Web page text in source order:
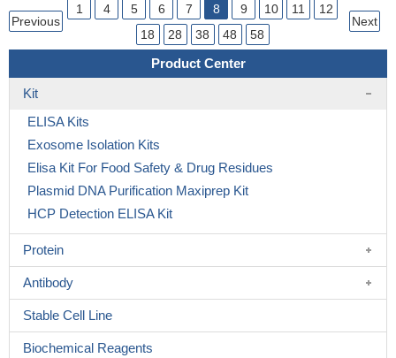
Previous
1 4 5 6 7 8 9 10 11
12
18
28 38 48 58
Next
Product Center
Kit
ELISA Kits
Exosome Isolation Kits
Elisa Kit For Food Safety & Drug Residues
Plasmid DNA Purification Maxiprep Kit
HCP Detection ELISA Kit
Protein
Antibody
Stable Cell Line
Biochemical Reagents